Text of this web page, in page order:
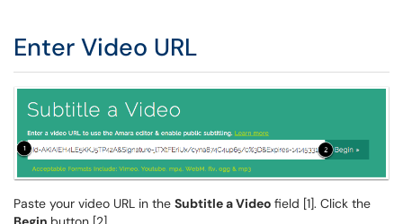
Enter Video URL
Paste your video URL in the Subtitle a Video field [1]. Click the